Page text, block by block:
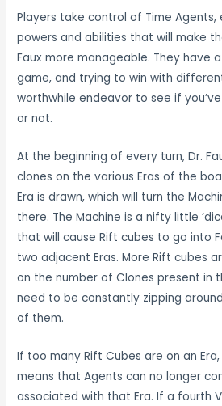
Players take control of Time Agents,
powers and abilities that will make
Faux more manageable. They have
game, and trying to win with
worthwhile endeavor to see if
or not.
At the beginning of every turn, Dr.
clones on the various Eras of the
Era is drawn, which will turn the
there. The Machine is a nifty little
that will cause Rift cubes to go into
two adjacent Eras. More Rift cubes
on the number of Clones present in
need to be constantly zipping
of them.
If too many Rift Cubes are on an
means that Agents can no longer
associated with that Era. If a fourth